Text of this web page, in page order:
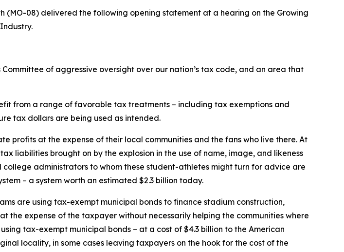
(MO-08) delivered the following opening statement at a hearing on the Growing
of aggressive oversight over our nation’s tax code, and an area that
from a range of favorable tax treatments – including tax exemptions and
tax dollars are being used as intended.
profits at the expense of their local communities and the fans who live there. At
liabilities brought on by the explosion in the use of name, image, and likeness
administrators to whom these student-athletes might turn for advice are
– a system worth an estimated $2.3 billion today.
are using tax-exempt municipal bonds to finance stadium construction,
the expense of the taxpayer without necessarily helping the communities where
tax-exempt municipal bonds – at a cost of $4.3 billion to the American
locality, in some cases leaving taxpayers on the hook for the cost of the